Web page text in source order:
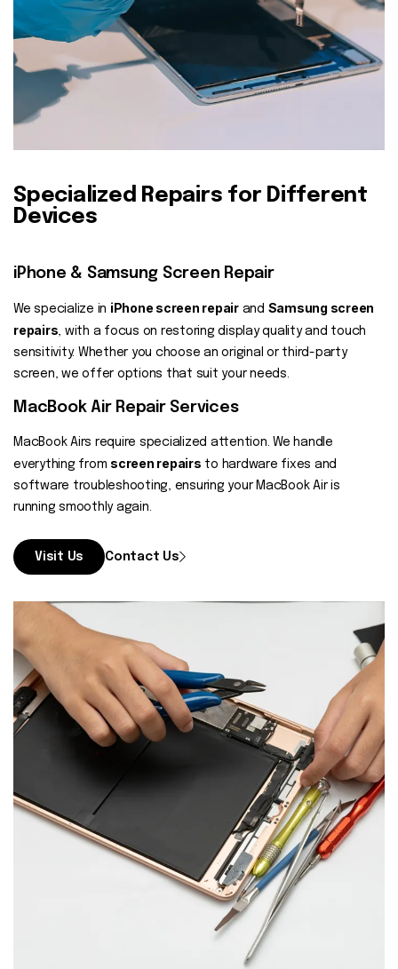
Specialized Repairs for Different
Devices
iPhone & Samsung Screen Repair
We specialize in iPhone screen repairand Samsung screen
repairs, with a focus on restoring display quality and touch
sensitivity. Whether you choose an original or third-party
screen, we offer options that suit your needs.
MacBook Air Repair Services
MacBook Airs require specialized attention. We handle
everything from screen repairs to hardware fixes and
software troubleshooting, ensuring your MacBook Air is
running smoothly again.
Visit Us Contact Us